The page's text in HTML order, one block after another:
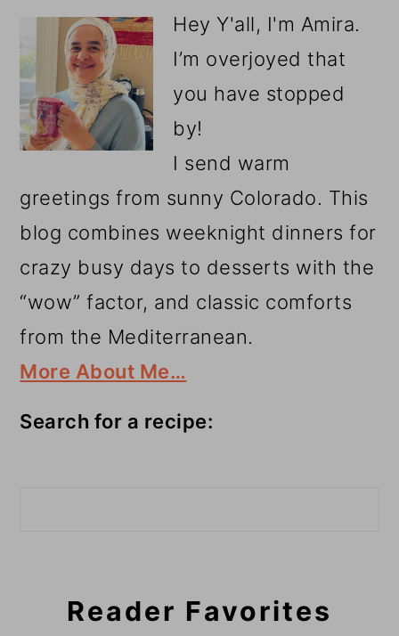
Hey Y'all, I'm Amira.
I’m overjoyed that
you have stopped
by!
I send warm
greetings from sunny Colorado. This
blog combines weeknight dinners for
crazy busy days to desserts with the
“wow” factor, and classic comforts
from the Mediterranean.
More About Me…
Search for a recipe:
Reader Favorites